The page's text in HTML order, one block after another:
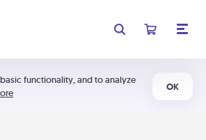
functionality, and to analyze
OK